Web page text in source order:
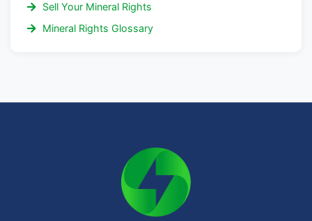
Sell Your Mineral Rights
Mineral Rights Glossary